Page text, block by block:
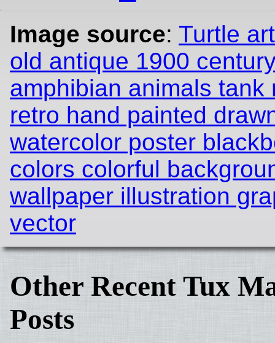
Image source: Turtle
old antique 1900
amphibian animals tank
retro hand painted
watercolor poster
colors colorful
wallpaper illustration
vector
Other Recent Tux
Posts